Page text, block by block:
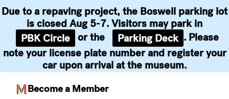
Become a Member
Due to a repaving project, the Boswell parking lot
is closed Aug 5-7. Visitors may park in
PBK Circle or the Parking Deck . Please
note your license plate number and register your
car upon arrival at the museum.